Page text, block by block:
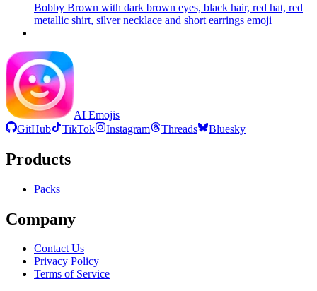
Bobby Brown with dark brown eyes, black hair, red hat, red
metallic shirt, silver necklace and short earrings emoji
AI Emojis
GitHub
TikTok Instagram Threads Bluesky
Products
Packs
Company
Contact Us
Privacy Policy
Terms of Service